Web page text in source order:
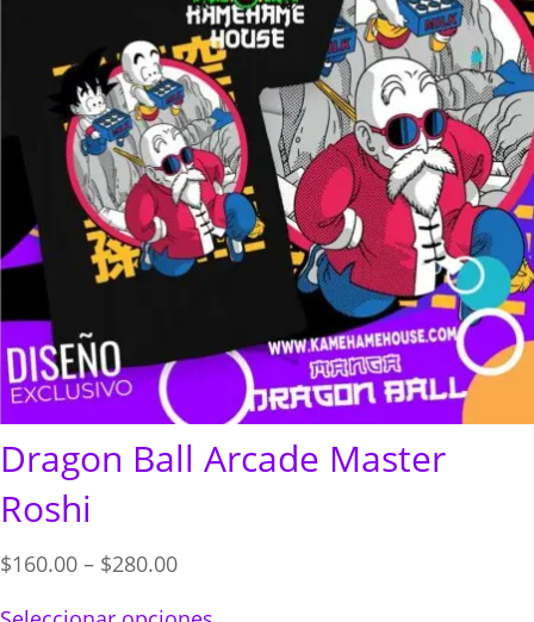
Dragon Ball Arcade Master
Roshi
$160.00 – $280.00Price